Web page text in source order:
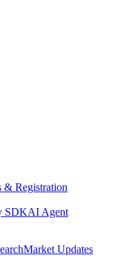
& Registration
SDKAI Agent
Market Updates